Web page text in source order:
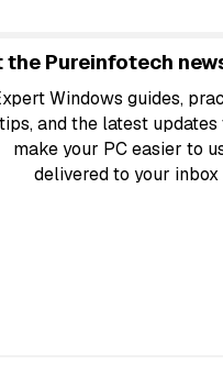
the Pureinfotech
Windows guides,
tips, and the latest updates
make your PC easier to
delivered to your inbox